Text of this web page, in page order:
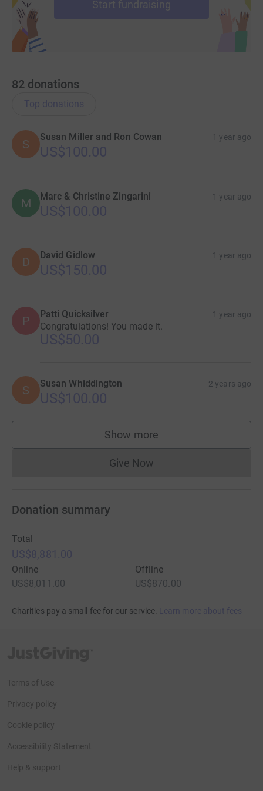
Start fundraising
82 donations
Top donations
S
Susan Miller and Ron Cowan 1 year ago
US$100.00
M Marc & Christine Zingarini 1 year ago
US$100.00
D David Gidlow 1 year ago
US$150.00
P Patti Quicksilver 1 year ago
Congratulations! You made it.
US$50.00
S Susan Whiddington 2 years ago
US$100.00
Show more
supporters
Give NowDonations cannot currently
Donation summary
Total
US$8,881.00
Online
US$8,011.00
Offline
US$870.00
Charities pay a small fee for our service. Learn more about fees
Terms of Use
Privacy policy
Cookie policy
Accessibility Statement
Help & support